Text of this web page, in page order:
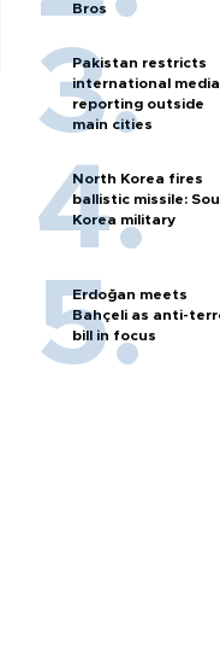
Bros
Pakistan restricts
international media
reporting outside
main cities
North Korea fires
ballistic missile:
Korea military
Erdoğan meets
Bahçeli as anti-
bill in focus